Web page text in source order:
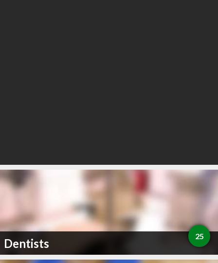
Dentists 25